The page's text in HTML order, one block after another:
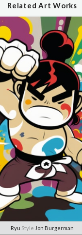
Related Art Works
Ryu Style Jon Burgerman